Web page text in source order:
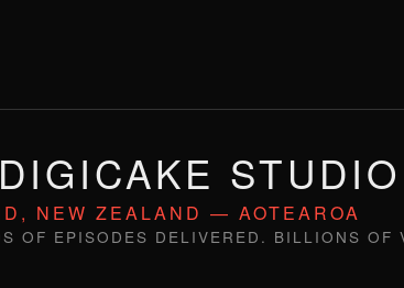
STUDIO
NEW ZEALAND — AOTEAROA
OF EPISODES DELIVERED. BILLIONS OF